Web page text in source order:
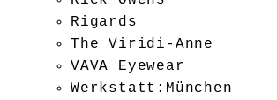
Rigards
The Viridi-Anne
VAVA Eyewear
Werkstatt:München